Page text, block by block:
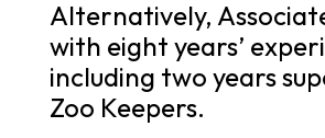
Alternatively,
with eight years’
including two years
Zoo Keepers.